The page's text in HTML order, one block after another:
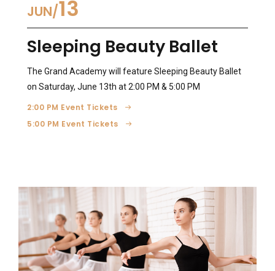
JUN 13
Sleeping Beauty Ballet
The Grand Academy will feature Sleeping Beauty Ballet
on Saturday, June 13th at 2:00 PM & 5:00 PM
2:00 PM Event Tickets
5:00 PM Event Tickets